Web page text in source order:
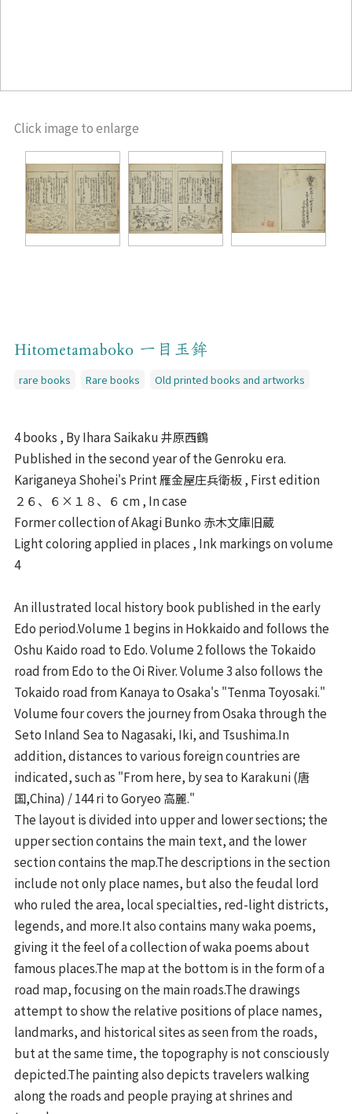
Click image to enlarge
Hitometamaboko 一目玉鉾
rare books Rare books Old printed books and artworks
4 books , By Ihara Saikaku 井原西鶴
Published in the second year of the Genroku era.
Kariganeya Shohei's Print 雁金屋庄兵衛板 , First edition
２６、６×１８、６ cm , In case
Former collection of Akagi Bunko 赤木文庫旧蔵
Light coloring applied in places , Ink markings on volume
4
An illustrated local history book published in the early
Edo period.Volume 1 begins in Hokkaido and follows the
Oshu Kaido road to Edo. Volume 2 follows the Tokaido
road from Edo to the Oi River. Volume 3 also follows the
Tokaido road from Kanaya to Osaka's "Tenma Toyosaki."
Volume four covers the journey from Osaka through the
Seto Inland Sea to Nagasaki, Iki, and Tsushima.In
addition, distances to various foreign countries are
indicated, such as "From here, by sea to Karakuni (唐
国,China) / 144 ri to Goryeo 高麗."
The layout is divided into upper and lower sections; the
upper section contains the main text, and the lower
section contains the map.The descriptions in the section
include not only place names, but also the feudal lord
who ruled the area, local specialties, red-light districts,
legends, and more.It also contains many waka poems,
giving it the feel of a collection of waka poems about
famous places.The map at the bottom is in the form of a
road map, focusing on the main roads.The drawings
attempt to show the relative positions of place names,
landmarks, and historical sites as seen from the roads,
but at the same time, the topography is not consciously
depicted.The painting also depicts travelers walking
along the roads and people praying at shrines and